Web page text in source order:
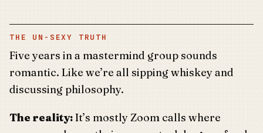
THE UN-SEXY TRUTH
Five years in a mastermind group sounds
romantic. Like we’re all sipping whiskey and
discussing philosophy.
The reality:It’s mostly Zoom calls where